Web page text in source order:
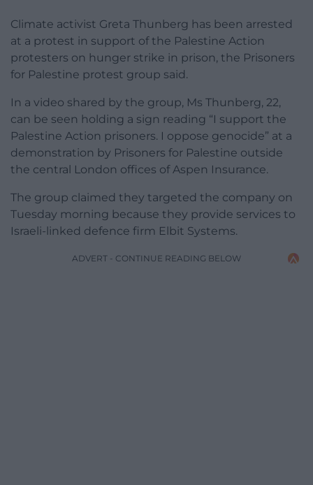
Climate activist Greta Thunberg has been arrested
at a protest in support of the Palestine Action
protesters on hunger strike in prison, the Prisoners
for Palestine protest group said.
In a video shared by the group, Ms Thunberg, 22,
can be seen holding a sign reading “I support the
Palestine Action prisoners. I oppose genocide” at a
demonstration by Prisoners for Palestine outside
the central London offices of Aspen Insurance.
The group claimed they targeted the company on
Tuesday morning because they provide services to
Israeli-linked defence firm Elbit Systems.
ADVERT - CONTINUE READING BELOW